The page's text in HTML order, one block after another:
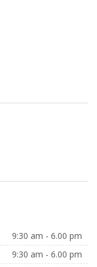
9:30 am - 6.00 pm
9:30 am - 6.00 pm